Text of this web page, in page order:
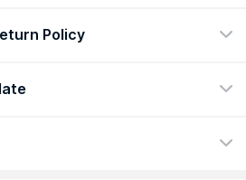
Policy